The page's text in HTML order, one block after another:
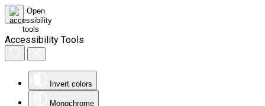
Accessibility Tools
Invert colors
Monochrome